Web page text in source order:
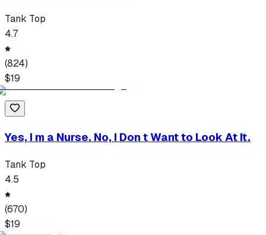
Tank Top
4.7
(824)
$19
Yes, I m a Nurse. No, I Don t Want to Look At It.
Tank Top
4.5
(670)
$19